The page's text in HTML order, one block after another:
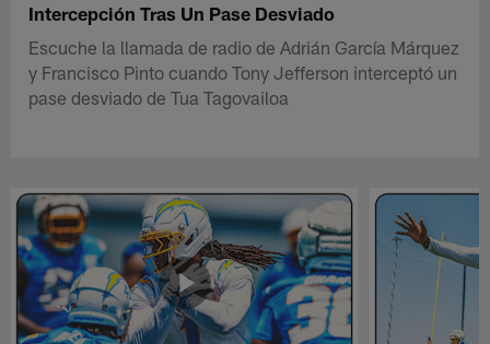
Intercepción Tras Un Pase Desviado
Escuche la llamada de radio de Adrián García Márquez
y Francisco Pinto cuando Tony Jefferson interceptó un
pase desviado de Tua Tagovailoa